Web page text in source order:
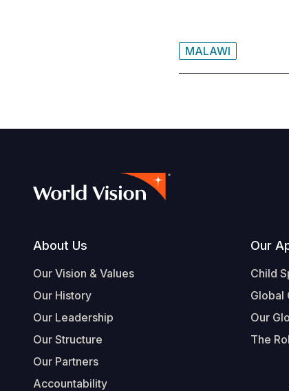
MALAWI
Footer
About Us
Our Vision & Values
Our History
Our Leadership
Our Structure
Our Partners
Accountability
Our
Child
Global
Our
The